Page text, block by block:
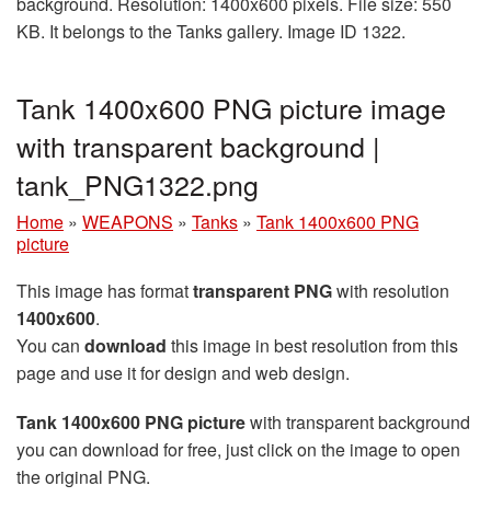
KB. It belongs to the Tanks gallery. Image ID 1322.
Tank 1400x600 PNG picture image
with transparent background |
tank_PNG1322.png
Home » WEAPONS » Tanks » Tank 1400x600 PNG
picture
This image has formattransparent PNGwith resolution
1400x600.
You can download this image in best resolution from this
page and use it for design and web design.
Tank 1400x600 PNG picturewith transparent background
you can download for free, just click on the image to open
the original PNG.